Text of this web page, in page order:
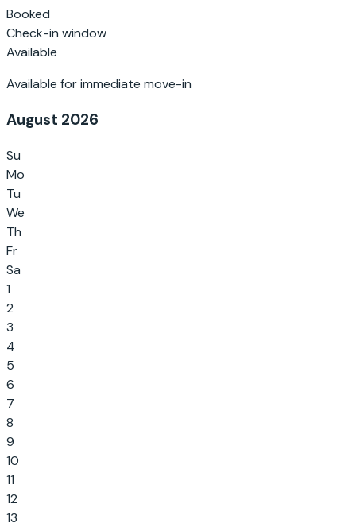
Booked
Check-in window
Available
Available for immediate move-in
August 2026
Su
Mo
Tu
We
Th
Fr
Sa
1
2
3
4
5
6
7
8
9
10
11
12
13